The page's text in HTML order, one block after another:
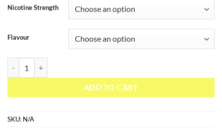
Nicotine Strength
Flavour
ADD TO CART
SKU: N/A